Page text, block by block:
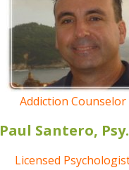
Addiction Counselor
Paul Santero,
Licensed